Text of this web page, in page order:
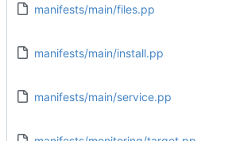
manifests/main/files.pp
manifests/main/install.pp
manifests/main/service.pp